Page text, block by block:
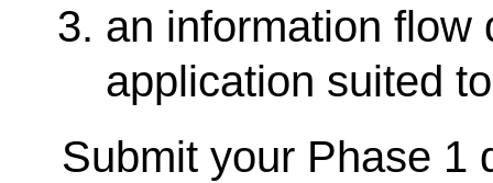
an information flow
application suited
Submit your Phase 1